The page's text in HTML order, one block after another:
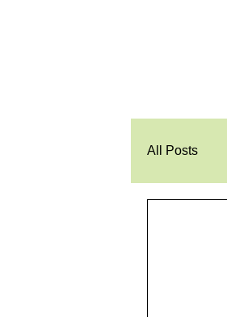
All Posts